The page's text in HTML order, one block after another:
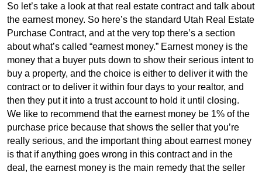
So let’s take a look at that real estate contract and talk about
the earnest money. So here’s the standard Utah Real Estate
Purchase Contract, and at the very top there’s a section
about what’s called “earnest money.” Earnest money is the
money that a buyer puts down to show their serious intent to
buy a property, and the choice is either to deliver it with the
contract or to deliver it within four days to your realtor, and
then they put it into a trust account to hold it until closing.
We like to recommend that the earnest money be 1% of the
purchase price because that shows the seller that you’re
really serious, and the important thing about earnest money
is that if anything goes wrong in this contract and in the
deal, the earnest money is the main remedy that the seller